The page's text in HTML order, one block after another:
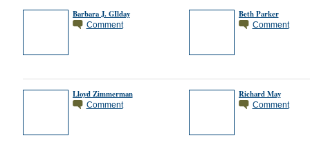
Barbara J. GIlday
Comment
Beth Parker
Comment
Lloyd Zimmerman
Comment
Richard May
Comment